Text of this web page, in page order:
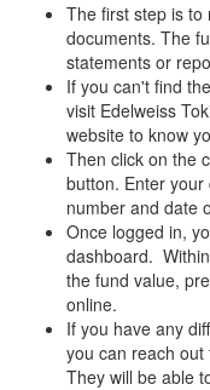
The first step is to
documents. The
statements or
If you can't find
visit Edelweiss
website to know
Then click on the
button. Enter
number and date
Once logged in,
dashboard.
the fund value,
online.
If you have any
you can reach out
They will be able